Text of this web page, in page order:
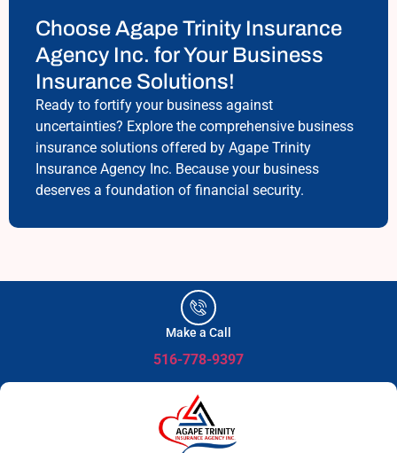
Choose Agape Trinity Insurance
Agency Inc. for Your Business
Insurance Solutions!
Ready to fortify your business against
uncertainties? Explore the comprehensive business
insurance solutions offered by Agape Trinity
Insurance Agency Inc. Because your business
deserves a foundation of financial security.
Make a Call
516-778-9397